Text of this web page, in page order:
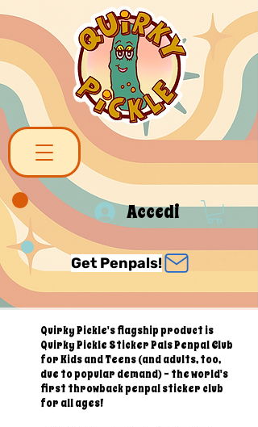
Accedi
Get Penpals!
Quirky Pickle's flagship product is
Quirky Pickle Sticker Pals Penpal Club
for Kids and Teens (and adults, too,
due to popular demand) - the world's
first throwback penpal sticker club
for all ages!